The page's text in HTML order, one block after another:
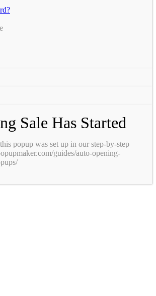
Sale Has Started
popup was set up in our step-by-step
guides/auto-opening-